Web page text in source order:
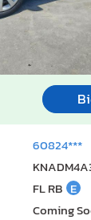
60824***
FL RB E
Coming